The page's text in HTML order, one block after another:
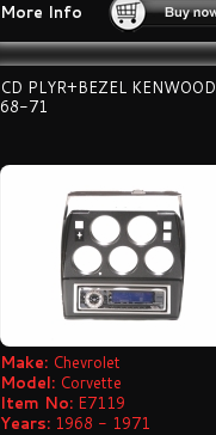
More Info
CD PLYR+BEZEL KENWOOD
68-71
Make: Chevrolet
Model: Corvette
Item No: E7119
Years: 1968 - 1971